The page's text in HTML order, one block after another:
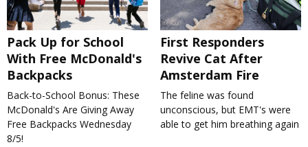
Pack Up for School
With Free McDonald's
Backpacks
Back-to-School Bonus: These
McDonald's Are Giving Away
Free Backpacks Wednesday
8/5!
First Responders
Revive Cat After
Amsterdam Fire
The feline was found
unconscious, but EMT's were
able to get him breathing again